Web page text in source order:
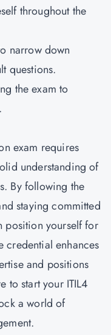
throughout the
narrow down
questions.
the exam to
exam requires
understanding of
By following the
staying committed
position yourself for
credential enhances
and positions
to start your ITIL4
a world of